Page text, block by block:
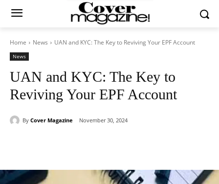
Home News UAN and KYC: The Key to Reviving Your EPF Account
News
UAN and KYC: The Key to
Reviving Your EPF Account
By Cover Magazine November 30, 2024